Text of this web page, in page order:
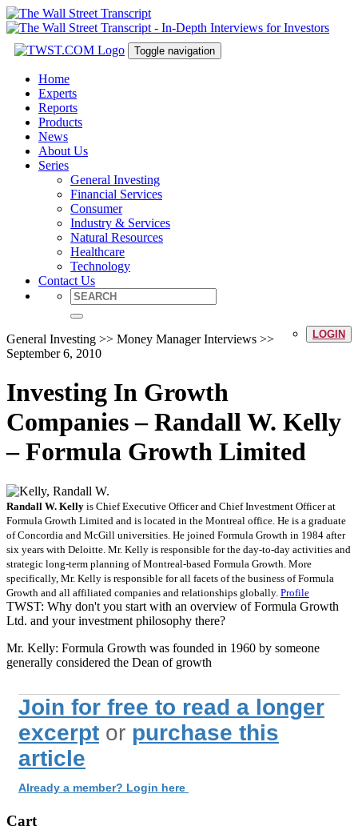
Toggle navigation
Home
Experts
Reports
Products
News
About Us
Series
General Investing
Financial Services
Consumer
Industry & Services
Natural Resources
Healthcare
Technology
Contact Us
LOGIN
General Investing >> Money Manager Interviews >>
September 6, 2010
Investing In Growth
Companies – Randall W. Kelly
– Formula Growth Limited
Randall W. Kelly is Chief Executive Officer and Chief Investment Officer at
Formula Growth Limited and is located in the Montreal office. He is a graduate
of Concordia and McGill universities. He joined Formula Growth in 1984 after
six years with Deloitte. Mr. Kelly is responsible for the day-to-day activities and
strategic long-term planning of Montreal-based Formula Growth. More
specifically, Mr. Kelly is responsible for all facets of the business of Formula
Growth and all affiliated companies and relationships globally. Profile
TWST: Why don't you start with an overview of Formula Growth
Ltd. and your investment philosophy there?
Mr. Kelly: Formula Growth was founded in 1960 by someone
generally considered the Dean of growth
Join for free to read a longer
excerpt or purchase this
article
Already a member? Login here
Cart